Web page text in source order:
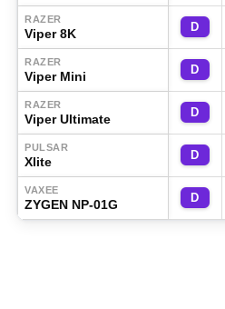
RAZER
Viper 8K D
RAZER
Viper Mini D
RAZER
Viper Ultimate D
PULSAR
Xlite D
VAXEE
ZYGEN NP-01G D